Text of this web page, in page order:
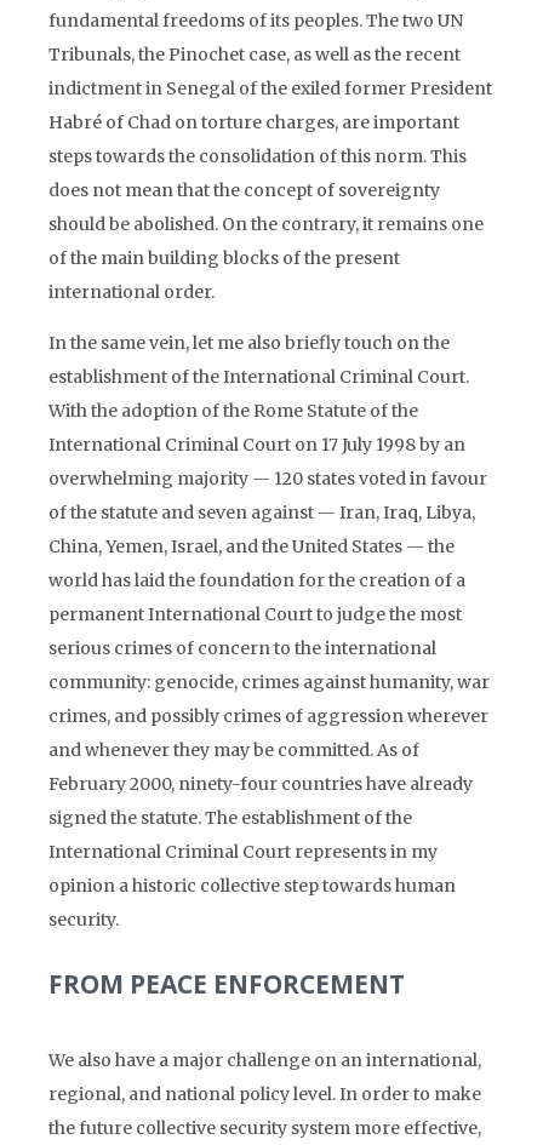
fundamental freedoms of its peoples. The two UN
Tribunals, the Pinochet case, as well as the recent
indictment in Senegal of the exiled former President
Habré of Chad on torture charges, are important
steps towards the consolidation of this norm. This
does not mean that the concept of sovereignty
should be abolished. On the contrary, it remains one
of the main building blocks of the present
international order.
In the same vein, let me also briefly touch on the
establishment of the International Criminal Court.
With the adoption of the Rome Statute of the
International Criminal Court on 17 July 1998 by an
overwhelming majority — 120 states voted in favour
of the statute and seven against — Iran, Iraq, Libya,
China, Yemen, Israel, and the United States — the
world has laid the foundation for the creation of a
permanent International Court to judge the most
serious crimes of concern to the international
community: genocide, crimes against humanity, war
crimes, and possibly crimes of aggression wherever
and whenever they may be committed. As of
February 2000, ninety-four countries have already
signed the statute. The establishment of the
International Criminal Court represents in my
opinion a historic collective step towards human
security.
FROM PEACE ENFORCEMENT
We also have a major challenge on an international,
regional, and national policy level. In order to make
the future collective security system more effective,